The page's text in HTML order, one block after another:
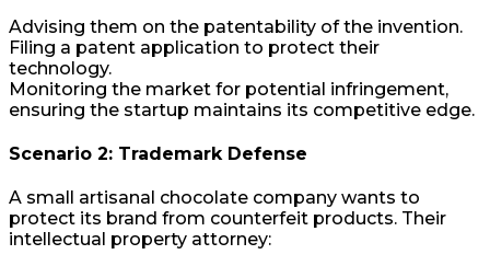
Advising them on the patentability of the invention.
Filing a patent application to protect their
technology.
Monitoring the market for potential infringement,
ensuring the startup maintains its competitive edge.
Scenario 2: Trademark Defense
A small artisanal chocolate company wants to
protect its brand from counterfeit products. Their
intellectual property attorney: